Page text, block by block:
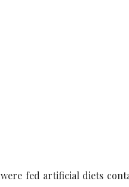
were fed artificial diets